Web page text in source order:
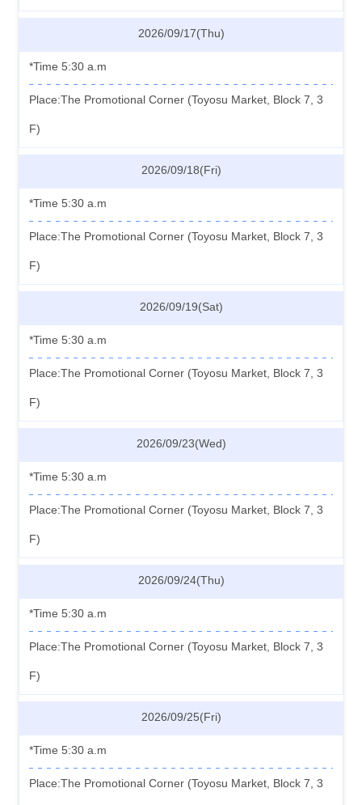
2026/09/17(Thu)
*Time 5:30 a.m
Place:The Promotional Corner (Toyosu Market, Block 7, 3
F)
2026/09/18(Fri)
*Time 5:30 a.m
Place:The Promotional Corner (Toyosu Market, Block 7, 3
F)
2026/09/19(Sat)
*Time 5:30 a.m
Place:The Promotional Corner (Toyosu Market, Block 7, 3
F)
2026/09/23(Wed)
*Time 5:30 a.m
Place:The Promotional Corner (Toyosu Market, Block 7, 3
F)
2026/09/24(Thu)
*Time 5:30 a.m
Place:The Promotional Corner (Toyosu Market, Block 7, 3
F)
2026/09/25(Fri)
*Time 5:30 a.m
Place:The Promotional Corner (Toyosu Market, Block 7, 3